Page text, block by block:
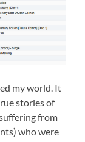
my world. It
stories of
from
who were